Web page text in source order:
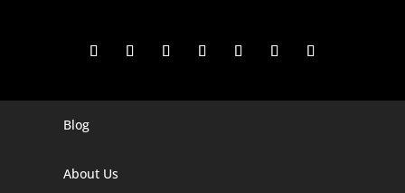
Digital Marketing Company In Agra
Blog
About Us